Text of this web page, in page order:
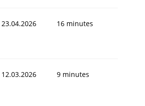
23.04.2026 16 minutes
12.03.2026 9 minutes